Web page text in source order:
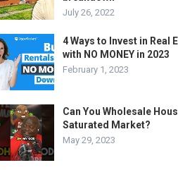
July 26, 2022
4 Ways to Invest in Real
with NO MONEY in 2023
February 1, 2023
Can You Wholesale
Saturated Market?
May 29, 2023